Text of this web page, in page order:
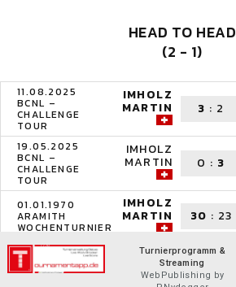
HEAD TO HEAD
(2 - 1)
11.08.2025
BCNL –
CHALLENGE
TOUR
IMHOLZ
MARTIN 3 : 2
19.05.2025
BCNL –
CHALLENGE
TOUR
IMHOLZ
MARTIN 0 : 3
01.01.1970
ARAMITH
WOCHENTURNIER
IMHOLZ
MARTIN 30 : 23
Turnierprogramm &
Streaming
WebPublishing by